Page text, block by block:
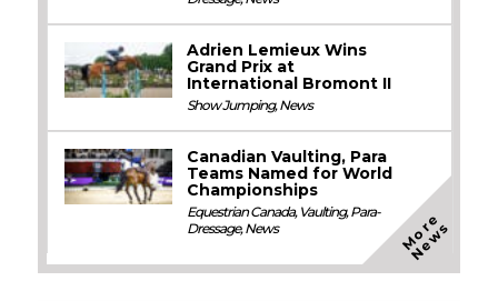
Adrien Lemieux Wins
Grand Prix at
International Bromont II
Show Jumping,News
Canadian Vaulting, Para
Teams Named for World
Championships
Equestrian Canada, Vaulting,Para-
Dressage,News M
o
r
e
N
e
w
s